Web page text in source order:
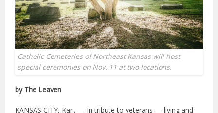
Catholic Cemeteries of Northeast Kansas will host
special ceremonies on Nov. 11 at two locations.
by The Leaven
KANSAS CITY, Kan. — In tribute to veterans — living and